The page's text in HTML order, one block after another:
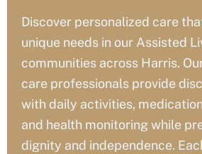
Discover personalized care
unique needs in our Assisted
communities across Harris.
care professionals provide
with daily activities,
and health monitoring while
dignity and independence.